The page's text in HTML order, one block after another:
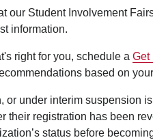
our Student Involvement
information.
right for you, schedule a Get
based on
or under interim suspension
their registration has been
status before